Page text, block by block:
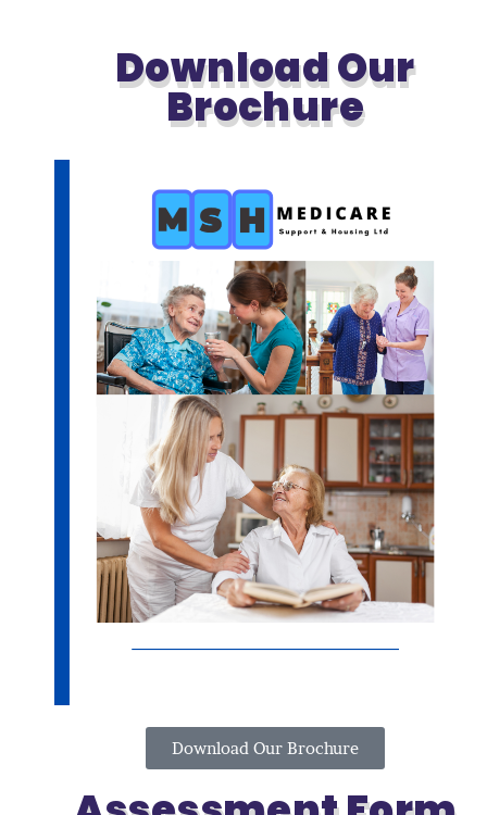
Download Our
Brochure
Download Our Brochure